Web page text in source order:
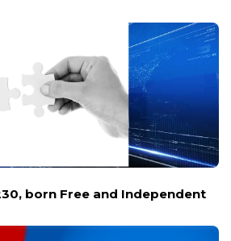
born Free and Independent